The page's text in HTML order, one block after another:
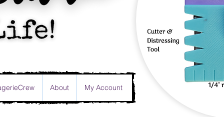
About My Account